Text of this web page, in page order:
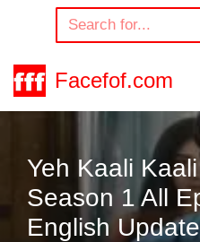
to
content
Facefof.com
Yeh Kaali
Season 1 All
English